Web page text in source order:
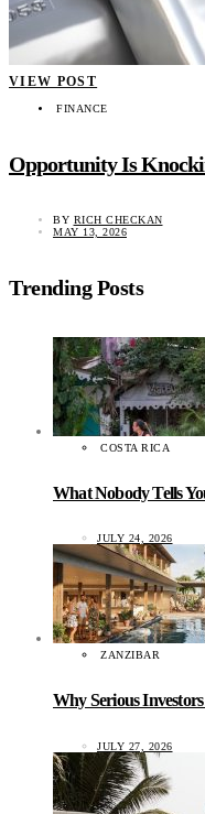
VIEW POST
FINANCE
Opportunity Is
BY RICH CHECKAN
MAY 13, 2026
Trending Posts
COSTA RICA
What Nobody Tells
JULY 24, 2026
ZANZIBAR
Why Serious
JULY 27, 2026